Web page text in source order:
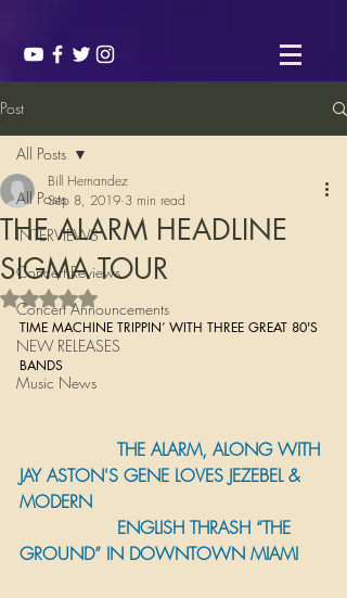
Post
All Posts
INTERVIEWS
Concert Reviews
Concert Announcements
NEW RELEASES
Music News
All Posts
THE ALARM HEADLINE
SIGMA TOUR
Bill Hernandez
Sep 8, 2019 3 min read
Rated NaN out of 5 stars.
TIME MACHINE TRIPPIN’ WITH THREE GREAT 80'S
BANDS
JAY ASTON'S GENE LOVES JEZEBEL &
MODERN
GROUND” IN DOWNTOWN MIAMI